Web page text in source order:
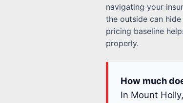
navigating your
the outside can
pricing baseline
properly.
How much
In Mount